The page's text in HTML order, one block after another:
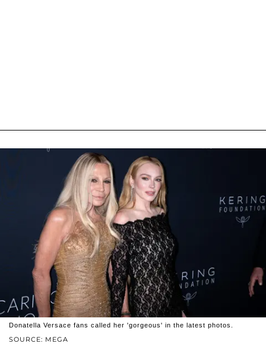
SOURCE: MEGA
Donatella Versace fans called her 'gorgeous' in the latest photos.